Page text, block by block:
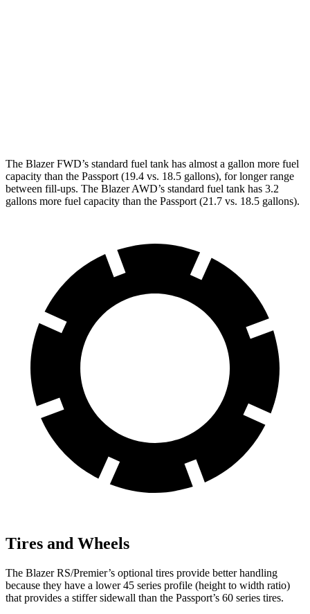
The Blazer FWD’s standard fuel tank has almost a gallon more fuel
capacity than the Passport (19.4 vs. 18.5 gallons), for longer range
between fill-ups. The Blazer AWD’s standard fuel tank has 3.2
gallons more fuel capacity than the Passport (21.7 vs. 18.5 gallons).
Tires and Wheels
The Blazer RS/Premier’s optional tires provide better handling
because they have a lower 45 series profile (height to width ratio)
that provides a stiffer sidewall than the Passport’s 60 series tires.